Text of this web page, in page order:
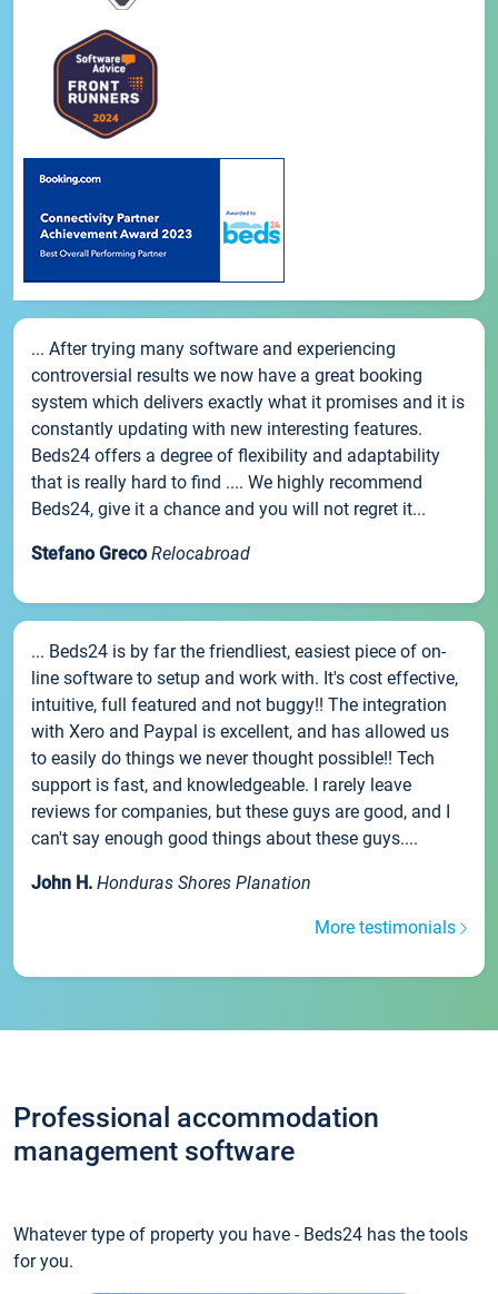
... After trying many software and experiencing
controversial results we now have a great booking
system which delivers exactly what it promises and it is
constantly updating with new interesting features.
Beds24 offers a degree of flexibility and adaptability
that is really hard to find .... We highly recommend
Beds24, give it a chance and you will not regret it...
Stefano Greco Relocabroad
... Beds24 is by far the friendliest, easiest piece of on-
line software to setup and work with. It's cost effective,
intuitive, full featured and not buggy!! The integration
with Xero and Paypal is excellent, and has allowed us
to easily do things we never thought possible!! Tech
support is fast, and knowledgeable. I rarely leave
reviews for companies, but these guys are good, and I
can't say enough good things about these guys....
John H. Honduras Shores Planation
More testimonials
Professional accommodation
management software
Whatever type of property you have - Beds24 has the tools
for you.